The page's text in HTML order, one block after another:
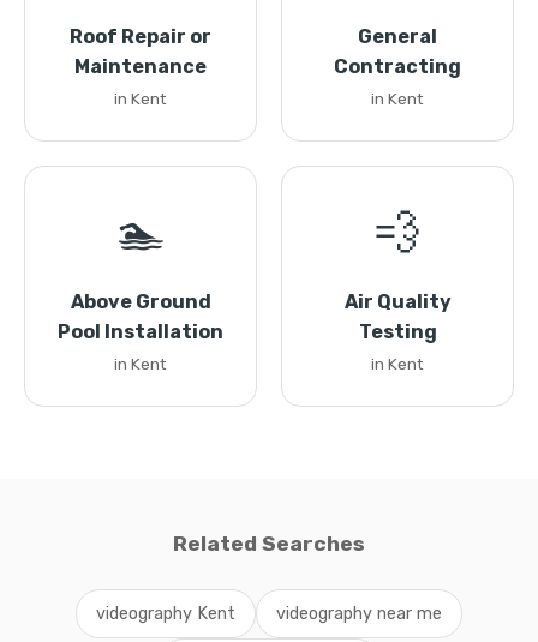
Roof Repair or
Maintenance
in Kent
General
Contracting
in Kent
🏊
Above Ground
Pool Installation
in Kent
💨
Air Quality
Testing
in Kent
Related Searches
videography Kent videography near me